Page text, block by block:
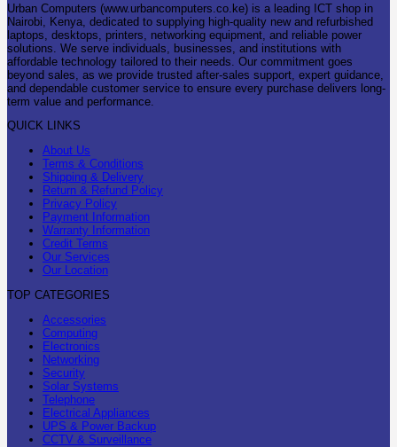
KSh 3,000.00.KSh 2,500.00.
Urban Computers (www.urbancomputers.co.ke) is a leading ICT shop in
Nairobi, Kenya, dedicated to supplying high-quality new and refurbished
laptops, desktops, printers, networking equipment, and reliable power
solutions. We serve individuals, businesses, and institutions with
affordable technology tailored to their needs. Our commitment goes
beyond sales, as we provide trusted after-sales support, expert guidance,
and dependable customer service to ensure every purchase delivers long-
term value and performance.
QUICK LINKS
About Us
Terms & Conditions
Shipping & Delivery
Return & Refund Policy
Privacy Policy
Payment Information
Warranty Information
Credit Terms
Our Services
Our Location
TOP CATEGORIES
Accessories
Computing
Electronics
Networking
Security
Solar Systems
Telephone
Electrical Appliances
UPS & Power Backup
CCTV & Surveillance